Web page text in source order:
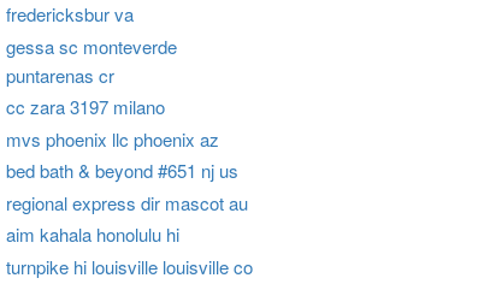
fredericksbur va
gessa sc monteverde
puntarenas cr
cc zara 3197 milano
mvs phoenix llc phoenix az
bed bath & beyond #651 nj us
regional express dir mascot au
aim kahala honolulu hi
turnpike hi louisville louisville co